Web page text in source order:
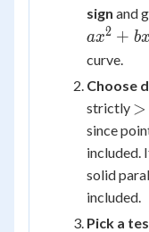
sign and
ax2 + bx
curve.
Choose
strictly >
>
since
included.
solid
included.
Pick a